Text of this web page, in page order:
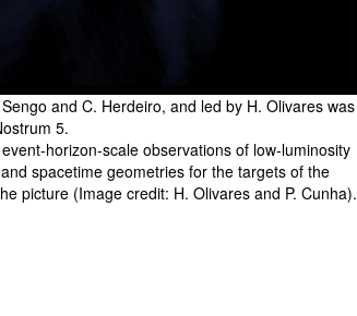
and C. Herdeiro, and led by H. Olivares was
5.
horizon-scale observations of low-luminosity
spacetime geometries for the targets of the
picture (Image credit: H. Olivares and P. Cunha).